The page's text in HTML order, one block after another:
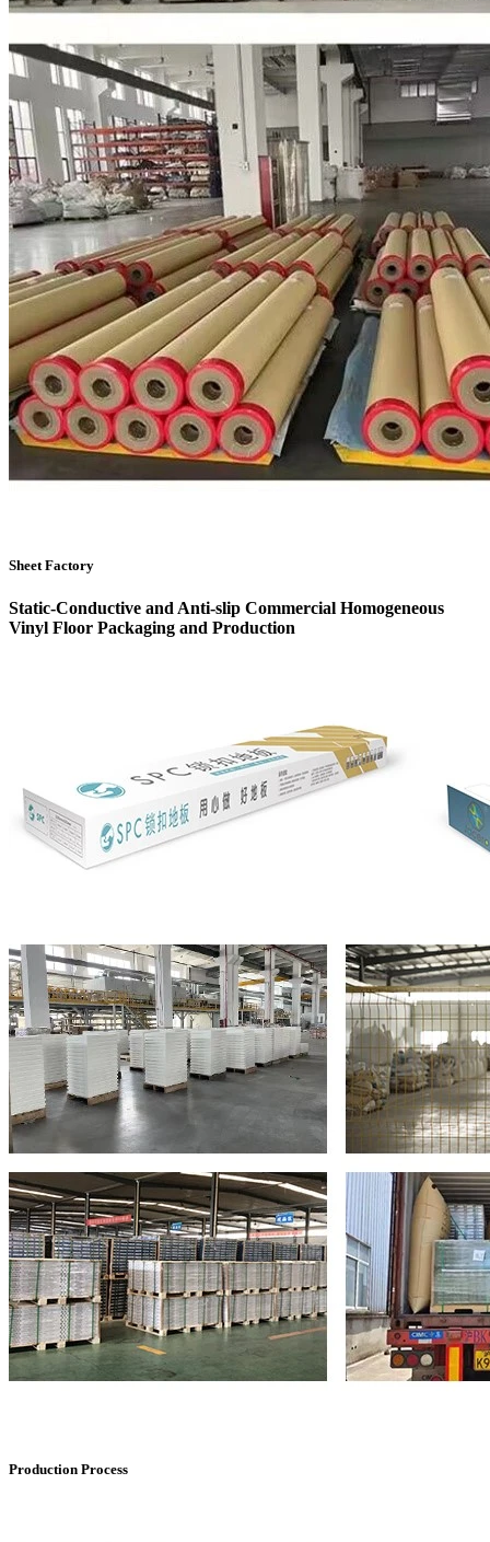
Sheet Factory
Static-Conductive and Anti-slip Commercial Homogeneous
Vinyl Floor Packaging and Production
Production Process